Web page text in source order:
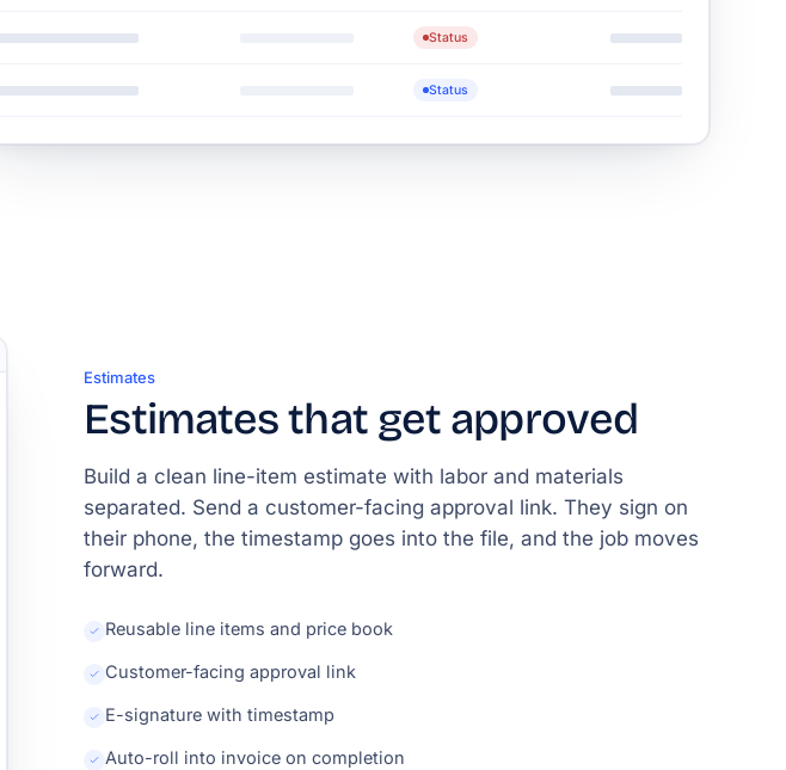
Status
Status
Estimates
Estimates that get approved
Build a clean line-item estimate with labor and materials
separated. Send a customer-facing approval link. They sign on
their phone, the timestamp goes into the file, and the job moves
forward.
Reusable line items and price book
Customer-facing approval link
E-signature with timestamp
Auto-roll into invoice on completion